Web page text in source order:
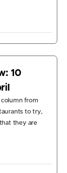
10
from
to try,
they are